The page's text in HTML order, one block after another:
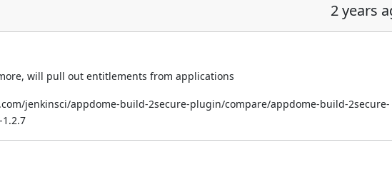
2 years
will pull out entitlements from applications
jenkinsci/appdome-build-2secure-plugin/compare/appdome-build-2secure-